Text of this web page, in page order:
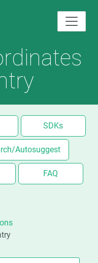
SDKs
Autosuggest
FAQ